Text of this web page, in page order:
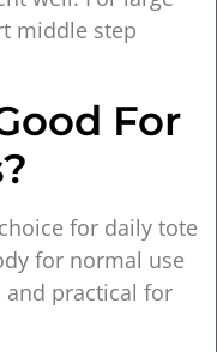
middle step
For
for daily tote
for normal use
practical for